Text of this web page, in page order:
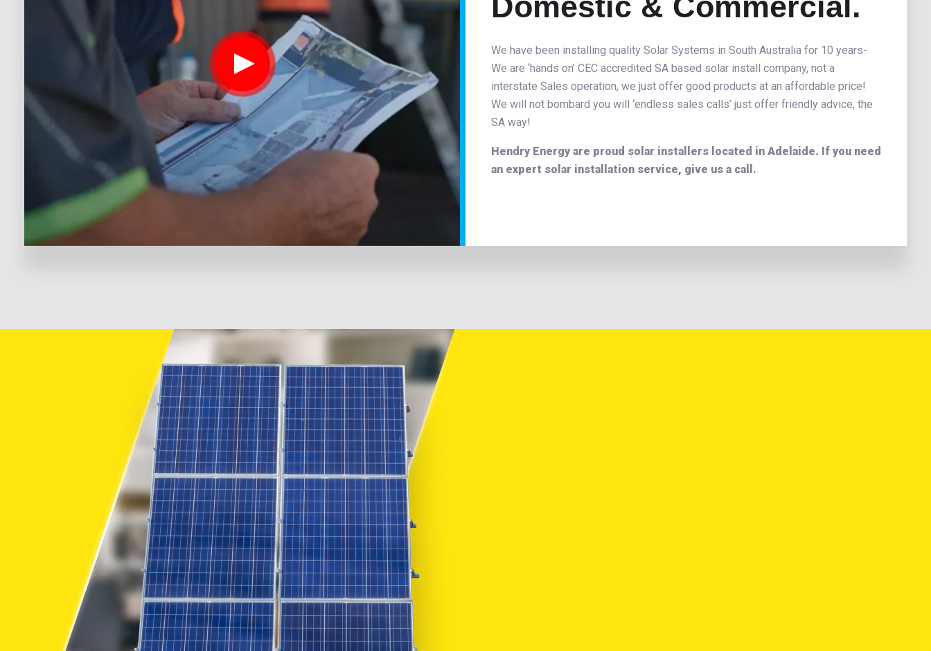
We have been installing quality Solar Systems in South Australia for 10 years-
We are ‘hands on’ CEC accredited SA based solar install company, not a
interstate Sales operation, we just offer good products at an affordable price!
We will not bombard you will ‘endless sales calls’ just offer friendly advice, the
SA way!
Hendry Energy are proud solar installers located in Adelaide. If you need
an expert solar installation service, give us a call.